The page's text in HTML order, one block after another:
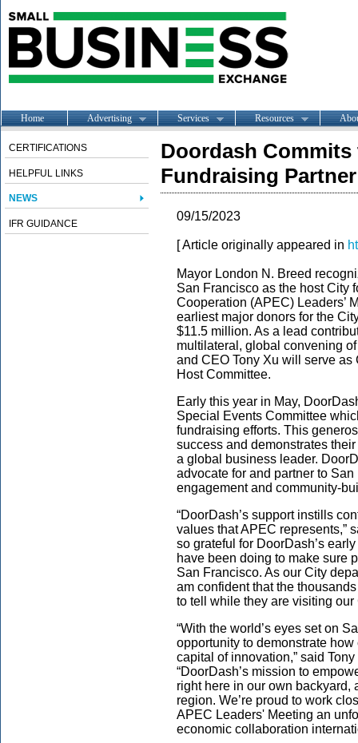
Home Advertising Services Resources
CERTIFICATIONS
HELPFUL LINKS
NEWS
IFR GUIDANCE
Doordash Commits
Fundraising Partner
09/15/2023
[ Article originally appeared in
Mayor London N. Breed
San Francisco as the host City
Cooperation (APEC) Leaders’
earliest major donors for the
$11.5 million. As a lead
multilateral, global convening
and CEO Tony Xu will serve as
Host Committee.
Early this year in May,
Special Events Committee
fundraising efforts. This
success and demonstrates
a global business leader.
advocate for and partner to
engagement and community-
“DoorDash’s support instills
values that APEC represents,”
so grateful for DoorDash’s
have been doing to make sure
San Francisco. As our City
am confident that the
to tell while they are visiting our
“With the world’s eyes set on
opportunity to demonstrate
capital of innovation,” said
“DoorDash’s mission to
right here in our own backyard,
region. We’re proud to work
APEC Leaders' Meeting an
economic collaboration